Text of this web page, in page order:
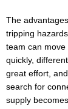
The
tripping
team can
quickly,
great effort,
search for
supply